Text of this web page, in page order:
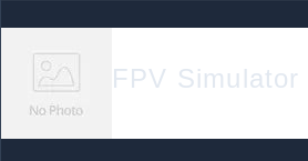
FPV Simulator